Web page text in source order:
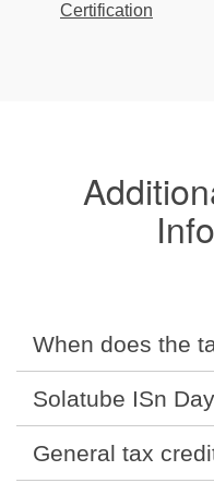
Certification
When does the
Solatube ISn
General tax